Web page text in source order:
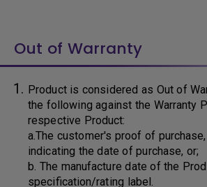
Out of Warranty
Product is considered as Out of
the following against the Warranty
respective Product:
a.The customer's proof of
indicating the date of purchase, or;
b. The manufacture date of the
specification/rating label.